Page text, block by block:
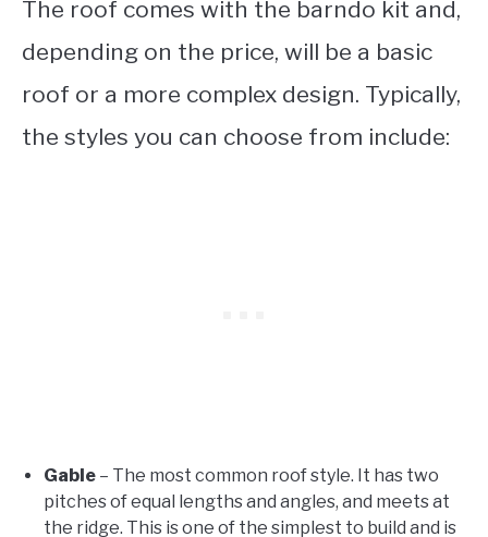
The roof comes with the barndo kit and,
depending on the price, will be a basic
roof or a more complex design. Typically,
the styles you can choose from include:
Gable – The most common roof style. It has two
pitches of equal lengths and angles, and meets at
the ridge. This is one of the simplest to build and is